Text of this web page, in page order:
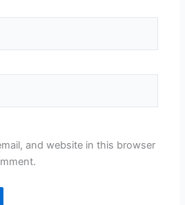
and website in this browser